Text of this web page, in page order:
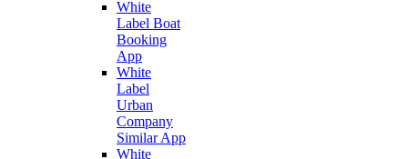
White
Label Boat
Booking
App
White
Label
Urban
Company
Similar App
White